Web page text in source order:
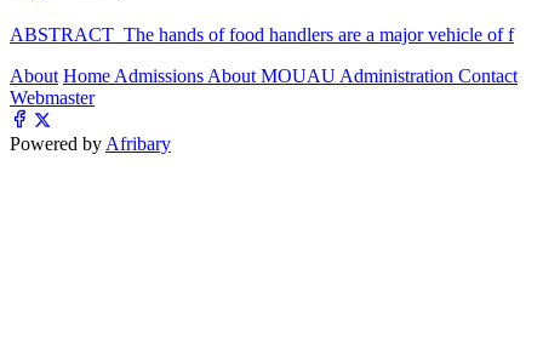
ABSTRACT The hands of food handlers are a major vehicle of f
About Home Admissions About MOUAU Administration Contact
Webmaster
Powered by Afribary